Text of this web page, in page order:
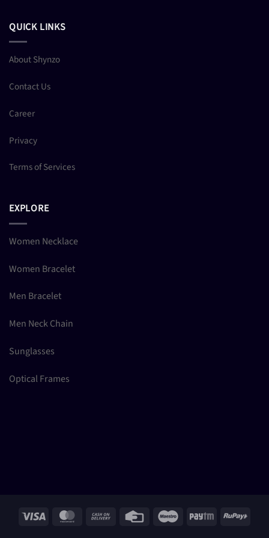
QUICK LINKS
About Shynzo
Contact Us
Career
Privacy
Terms of Services
EXPLORE
Women Necklace
Women Bracelet
Men Bracelet
Men Neck Chain
Sunglasses
Optical Frames
Visa MasterCard Cash
Credit
Maestro Paytm RuPay